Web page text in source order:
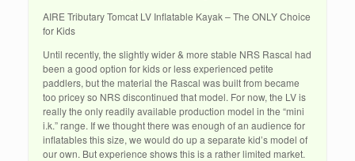
AIRE Tributary Tomcat LV Inflatable Kayak – The ONLY Choice
for Kids
Until recently, the slightly wider & more stable NRS Rascal had
been a good option for kids or less experienced petite
paddlers, but the material the Rascal was built from became
too pricey so NRS discontinued that model. For now, the LV is
really the only readily available production model in the “mini
i.k.” range. If we thought there was enough of an audience for
inflatables this size, we would do up a separate kid’s model of
our own. But experience shows this is a rather limited market.